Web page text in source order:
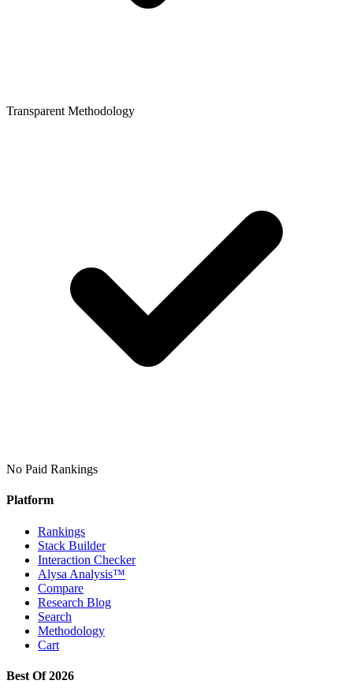
Transparent Methodology
No Paid Rankings
Platform
Rankings
Stack Builder
Interaction Checker
Alysa Analysis™
Compare
Research Blog
Search
Methodology
Cart
Best Of 2026